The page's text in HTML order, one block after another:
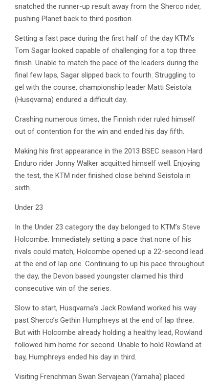
snatched the runner-up result away from the Sherco rider,
pushing Planet back to third position.
Setting a fast pace during the first half of the day KTM’s
Tom Sagar looked capable of challenging for a top three
finish. Unable to match the pace of the leaders during the
final few laps, Sagar slipped back to fourth. Struggling to
gel with the course, championship leader Matti Seistola
(Husqvarna) endured a difficult day.
Crashing numerous times, the Finnish rider ruled himself
out of contention for the win and ended his day fifth.
Making his first appearance in the 2013 BSEC season Hard
Enduro rider Jonny Walker acquitted himself well. Enjoying
the test, the KTM rider finished close behind Seistola in
sixth.
Under 23
In the Under 23 category the day belonged to KTM’s Steve
Holcombe. Immediately setting a pace that none of his
rivals could match, Holcombe opened up a 22-second lead
at the end of lap one. Continuing to up his pace throughout
the day, the Devon based youngster claimed his third
consecutive win of the series.
Slow to start, Husqvarna’s Jack Rowland worked his way
past Sherco’s Gethin Humphreys at the end of lap three.
But with Holcombe already holding a healthy lead, Rowland
followed him home for second. Unable to hold Rowland at
bay, Humphreys ended his day in third.
Visiting Frenchman Swan Servajean (Yamaha) placed